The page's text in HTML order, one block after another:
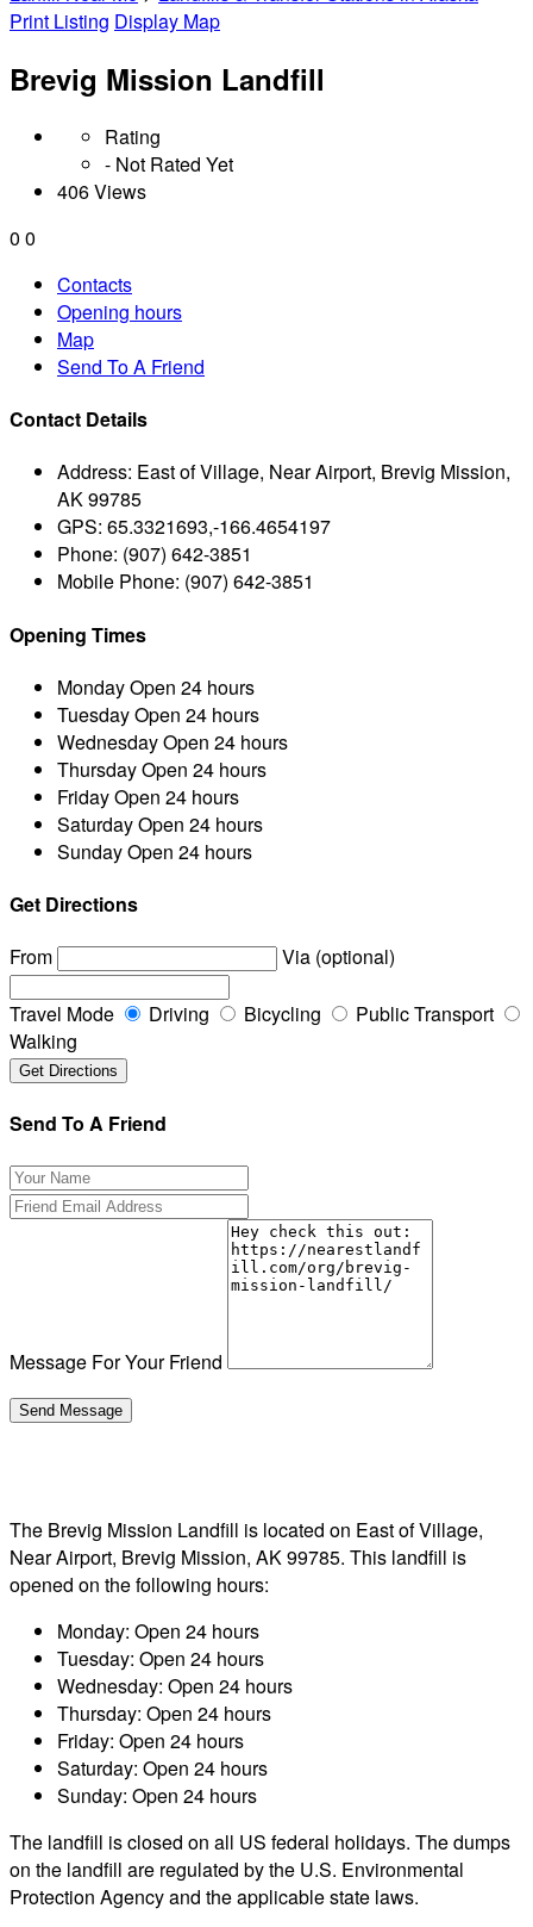
Print Listing Display Map
Brevig Mission Landfill
Rating
- Not Rated Yet
406 Views
0 0
Contacts
Opening hours
Map
Send To A Friend
Contact Details
Address: East of Village, Near Airport, Brevig Mission,
AK 99785
GPS: 65.3321693,-166.4654197
Phone: (907) 642-3851
Mobile Phone: (907) 642-3851
Opening Times
MondayOpen 24 hours
TuesdayOpen 24 hours
WednesdayOpen 24 hours
ThursdayOpen 24 hours
FridayOpen 24 hours
SaturdayOpen 24 hours
SundayOpen 24 hours
Get Directions
From
Via (optional)
Travel Mode Driving Bicycling
Public Transport
Walking
Send To A Friend
Message For Your Friend
The Brevig Mission Landfill is located on East of Village,
Near Airport, Brevig Mission, AK 99785. This landfill is
opened on the following hours:
Monday: Open 24 hours
Tuesday: Open 24 hours
Wednesday: Open 24 hours
Thursday: Open 24 hours
Friday: Open 24 hours
Saturday: Open 24 hours
Sunday: Open 24 hours
The landfill is closed on all US federal holidays. The dumps
on the landfill are regulated by the U.S. Environmental
Protection Agency and the applicable state laws.